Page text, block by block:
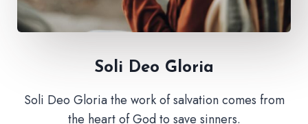
Soli Deo Gloria
Soli Deo Gloria the work of salvation comes from
the heart of God to save sinners.